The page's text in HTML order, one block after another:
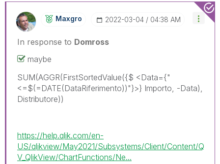
Maxgro ‎2022-03-04 04:38 AM
In response to Domross
maybe
SUM(AGGR(FirstSortedValue({$ <Data={"
<=$(=DATE(DataRiferimento))"}>} Importo, -Data),
Distributore))
https://help.qlik.com/en-
US/qlikview/May2021/Subsystems/Client/Content/Q
V_QlikView/ChartFunctions/Ne...